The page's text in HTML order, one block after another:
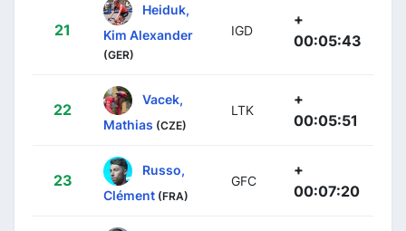
21
Heiduk,
Kim Alexander
(GER)
IGD
+
00:05:43
22
Vacek,
Mathias (CZE)
LTK
+
00:05:51
23
Russo,
Clément (FRA)
GFC
+
00:07:20